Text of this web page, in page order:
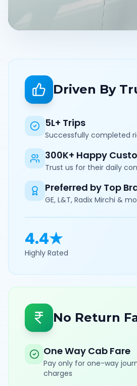
Driven By
5L+ Trips
Successfully completed
300K+ Happy
Trust us for their daily
Preferred by Top
GE, L&T, Radix Mirchi &
4.4★
Highly Rated
No Return
One Way Cab Fare
Pay only for one-way
charges